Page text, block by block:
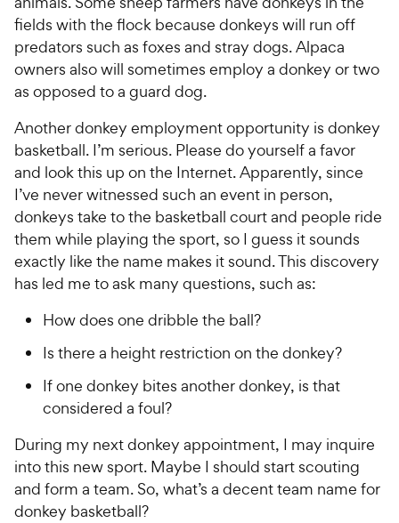
fields with the flock because donkeys will run off
predators such as foxes and stray dogs. Alpaca
owners also will sometimes employ a donkey or two
as opposed to a guard dog.
Another donkey employment opportunity is donkey
basketball. I’m serious. Please do yourself a favor
and look this up on the Internet. Apparently, since
I’ve never witnessed such an event in person,
donkeys take to the basketball court and people ride
them while playing the sport, so I guess it sounds
exactly like the name makes it sound. This discovery
has led me to ask many questions, such as:
How does one dribble the ball?
Is there a height restriction on the donkey?
If one donkey bites another donkey, is that
considered a foul?
During my next donkey appointment, I may inquire
into this new sport. Maybe I should start scouting
and form a team. So, what’s a decent team name for
donkey basketball?